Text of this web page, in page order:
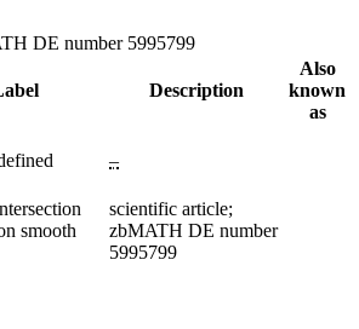
DE number 5995799
Description
Also
known
as
–
smooth
scientific article;
zbMATH DE number
5995799